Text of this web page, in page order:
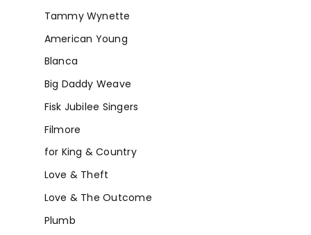
Tammy Wynette
American Young
Blanca
Big Daddy Weave
Fisk Jubilee Singers
Filmore
for King & Country
Love & Theft
Love & The Outcome
Plumb